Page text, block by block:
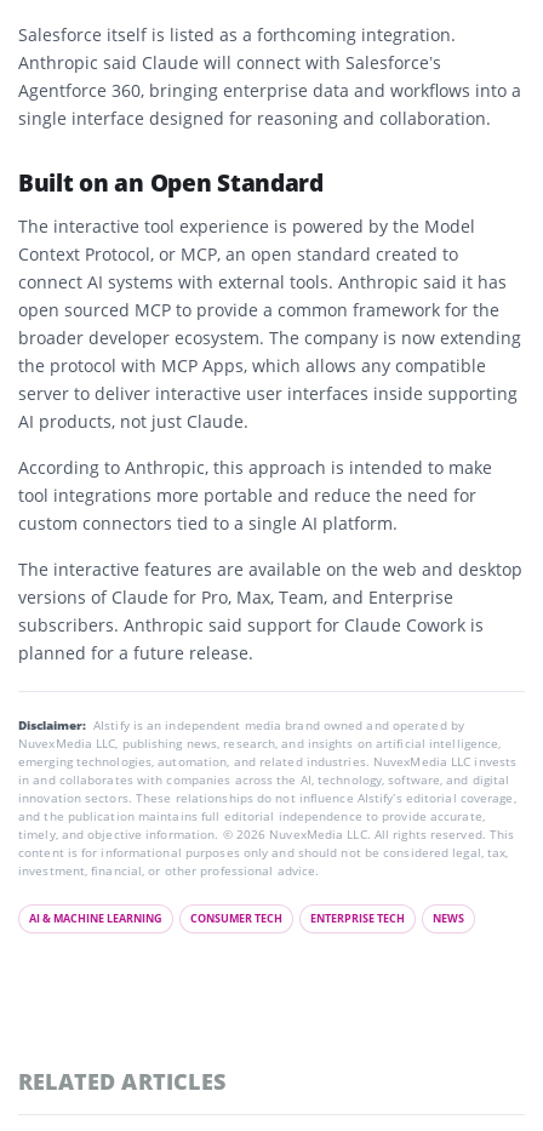
Salesforce itself is listed as a forthcoming integration.
Anthropic said Claude will connect with Salesforce’s
Agentforce 360, bringing enterprise data and workflows into a
single interface designed for reasoning and collaboration.
Built on an Open Standard
The interactive tool experience is powered by the Model
Context Protocol, or MCP, an open standard created to
connect AI systems with external tools. Anthropic said it has
open sourced MCP to provide a common framework for the
broader developer ecosystem. The company is now extending
the protocol with MCP Apps, which allows any compatible
server to deliver interactive user interfaces inside supporting
AI products, not just Claude.
According to Anthropic, this approach is intended to make
tool integrations more portable and reduce the need for
custom connectors tied to a single AI platform.
The interactive features are available on the web and desktop
versions of Claude for Pro, Max, Team, and Enterprise
subscribers. Anthropic said support for Claude Cowork is
planned for a future release.
Disclaimer: AIstify is an independent media brand owned and operated by
NuvexMedia LLC, publishing news, research, and insights on artificial intelligence,
emerging technologies, automation, and related industries. NuvexMedia LLC invests
in and collaborates with companies across the AI, technology, software, and digital
innovation sectors. These relationships do not influence AIstify’s editorial coverage,
and the publication maintains full editorial independence to provide accurate,
timely, and objective information. © 2026 NuvexMedia LLC. All rights reserved. This
content is for informational purposes only and should not be considered legal, tax,
investment, financial, or other professional advice.
AI & MACHINE LEARNING CONSUMER TECH ENTERPRISE TECH NEWS
RELATED ARTICLES